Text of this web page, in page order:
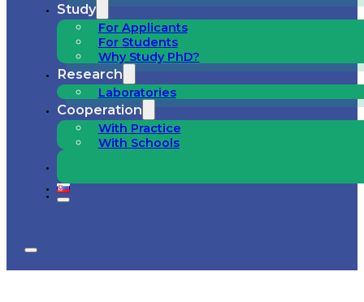
Study
For Applicants
For Students
Why Study PhD?
Research
Laboratories
Cooperation
With Practice
With Schools